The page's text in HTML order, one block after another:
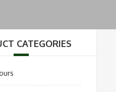
CATEGORIES